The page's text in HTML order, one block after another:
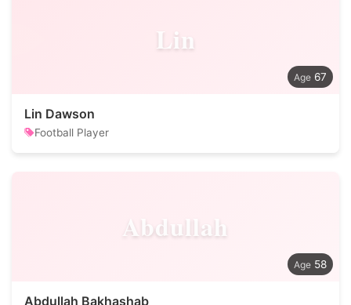
Lin
67
Lin Dawson
Football Player
Abdullah
58
Abdullah Bakhashab